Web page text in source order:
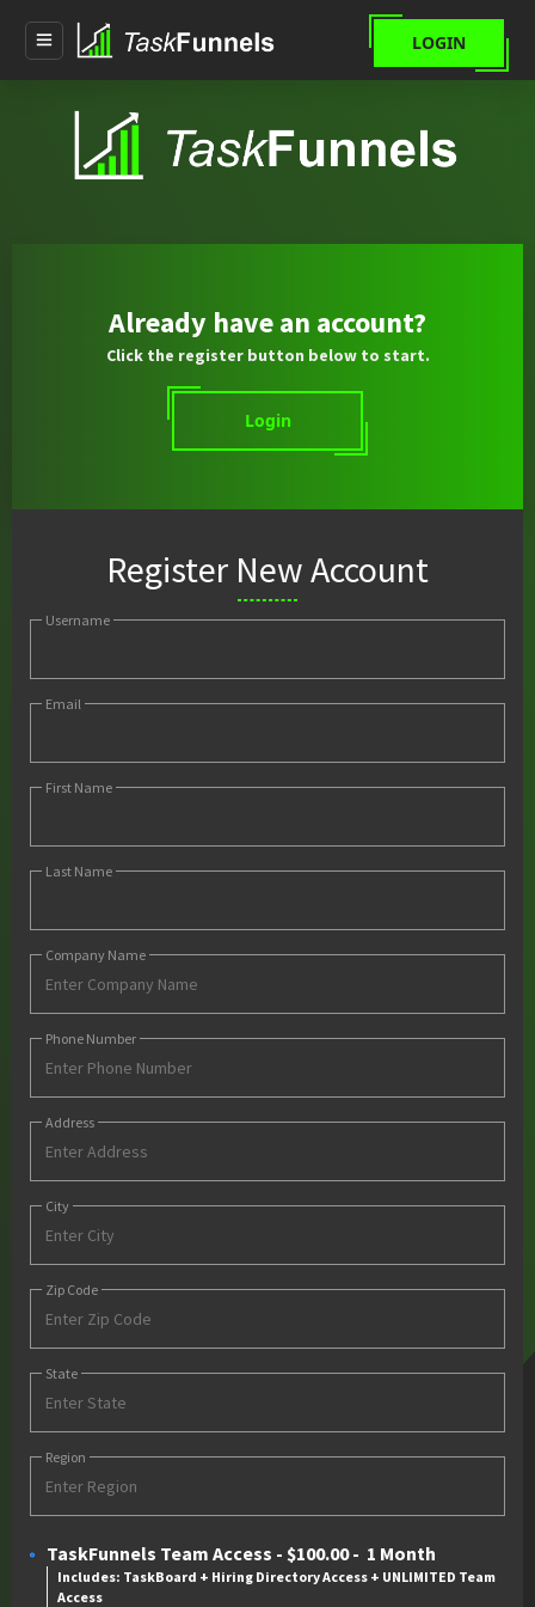
LOGIN
Already have an account?
Click the register button below to start.
Login
Register New Account
Username
Email
First Name
Last Name
Company Name
Phone Number
Address
City
Zip Code
State
Region
TaskFunnels Team Access - $100.00- 1 Month
Includes: TaskBoard + Hiring Directory Access + UNLIMITED Team
Access